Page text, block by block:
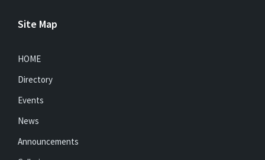
Site Map
HOME
Directory
Events
News
Announcements